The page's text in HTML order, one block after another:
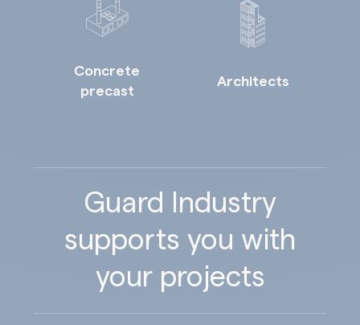
Concrete
precast
Architects
Guard Industry
supports you with
your projects